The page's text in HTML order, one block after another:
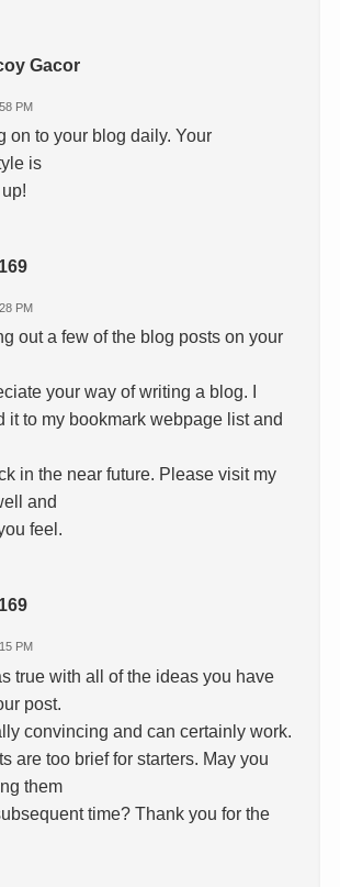
Gacor
PM
on to your blog daily. Your
is
PM
out a few of the blog posts on your
your way of writing a blog. I
it to my bookmark webpage list and
in the near future. Please visit my
and
feel.
PM
true with all of the ideas you have
post.
convincing and can certainly work.
are too brief for starters. May you
them
time? Thank you for the